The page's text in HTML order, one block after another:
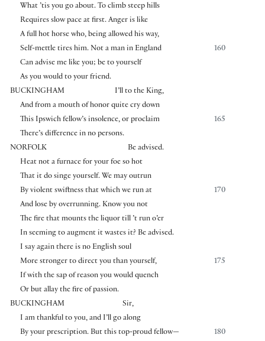
What ’tis you go about. To climb steep hills
Requires slow pace at first. Anger is like
A full hot horse who, being allowed his way,
160
Self-mettle tires him. Not a man in England
Can advise me like you; be to yourself
As you would to your friend.
BUCKINGHAM
I’ll to the King,
And from a mouth of honor quite cry down
165
This Ipswich fellow’s insolence, or proclaim
There’s difference in no persons.
NORFOLK
Be advised.
Heat not a furnace for your foe so hot
That it do singe yourself. We may outrun
170
By violent swiftness that which we run at
And lose by overrunning. Know you not
The fire that mounts the liquor till ’t run o’er
In seeming to augment it wastes it? Be advised.
I say again there is no English soul
175
More stronger to direct you than yourself,
If with the sap of reason you would quench
Or but allay the fire of passion.
BUCKINGHAM
Sir,
I am thankful to you, and I’ll go along
180
By your prescription. But this top-proud fellow—